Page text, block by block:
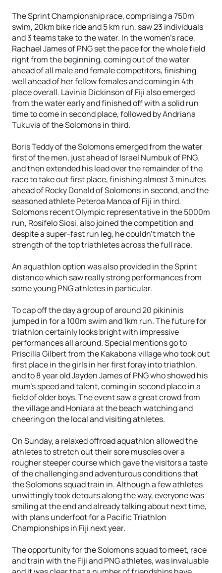
The Sprint Championship race, comprising a 750m
swim, 20km bike ride and 5 km run, saw 23 individuals
and 3 teams take to the water. In the women’s race,
Rachael James of PNG set the pace for the whole field
right from the beginning, coming out of the water
ahead of all male and female competitors, finishing
well ahead of her fellow females and coming in 4th
place overall. Lavinia Dickinson of Fiji also emerged
from the water early and finished off with a solid run
time to come in second place, followed by Andriana
Tukuvia of the Solomons in third.
Boris Teddy of the Solomons emerged from the water
first of the men, just ahead of Israel Numbuk of PNG,
and then extended his lead over the remainder of the
race to take out first place, finishing almost 3 minutes
ahead of Rocky Donald of Solomons in second, and the
seasoned athlete Peteroa Manoa of Fiji in third.
Solomons recent Olympic representative in the 5000m
run, Rosifelo Siosi, also joined the competition and
despite a super-fast run leg, he couldn’t match the
strength of the top triathletes across the full race.
An aquathlon option was also provided in the Sprint
distance which saw really strong performances from
some young PNG athletes in particular.
To cap off the day a group of around 20 pikininis
jumped in for a 100m swim and 1km run. The future for
triathlon certainly looks bright with impressive
performances all around. Special mentions go to
Priscilla Gilbert from the Kakabona village who took out
first place in the girls in her first foray into triathlon,
and to 8 year old Jayden James of PNG who showed his
mum’s speed and talent, coming in second place in a
field of older boys. The event saw a great crowd from
the village and Honiara at the beach watching and
cheering on the local and visiting athletes.
On Sunday, a relaxed offroad aquathlon allowed the
athletes to stretch out their sore muscles over a
rougher steeper course which gave the visitors a taste
of the challenging and adventurous conditions that
the Solomons squad train in. Although a few athletes
unwittingly took detours along the way, everyone was
smiling at the end and already talking about next time,
with plans underfoot for a Pacific Triathlon
Championships in Fiji next year.
The opportunity for the Solomons squad to meet, race
and train with the Fiji and PNG athletes, was invaluable